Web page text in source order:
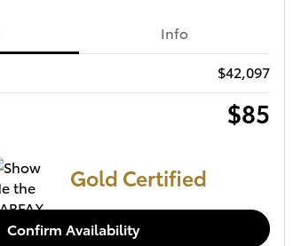
Info
$42,097
$85
Gold Certified
Confirm Availability